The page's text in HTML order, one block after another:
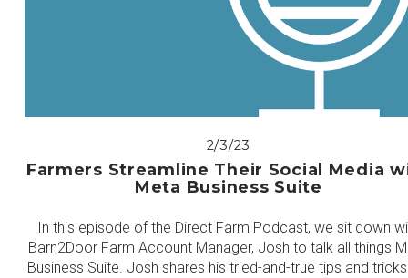
2/3/23
Farmers Streamline Their Social Media
Meta Business Suite
In this episode of the Direct Farm Podcast, we sit down
Barn2Door Farm Account Manager, Josh to talk all things
Business Suite. Josh shares his tried-and-true tips and